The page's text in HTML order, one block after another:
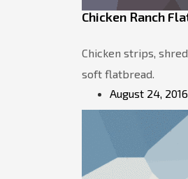
Chicken Ranch
Chicken strips,
soft flatbread.
August 24, 2016